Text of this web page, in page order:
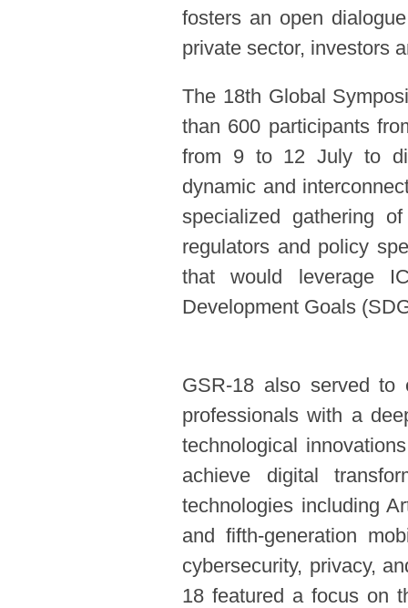
fosters an open
private sector, investors
The 18th Global
than 600 participants
from 9 to 12 July to
dynamic and
specialized gathering
regulators and policy
that would leverage
Development Goals
GSR-18 also served to
professionals with a
technological
achieve digital
technologies including
and fifth-generation
cybersecurity, privacy,
18 featured a focus on